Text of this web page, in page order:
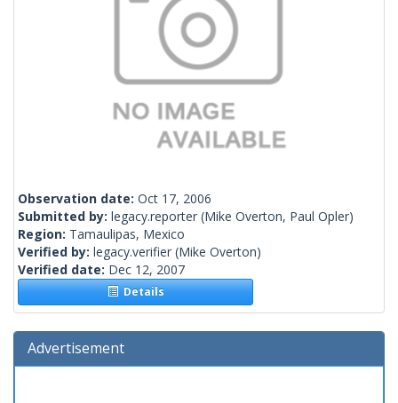
Observation date: Oct 17, 2006
Submitted by: legacy.reporter (Mike Overton, Paul Opler)
Region: Tamaulipas, Mexico
Verified by: legacy.verifier (Mike Overton)
Verified date: Dec 12, 2007
Details
Advertisement